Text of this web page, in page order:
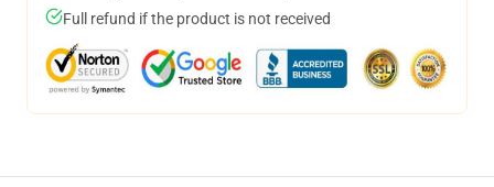
Full refund if the product is not received